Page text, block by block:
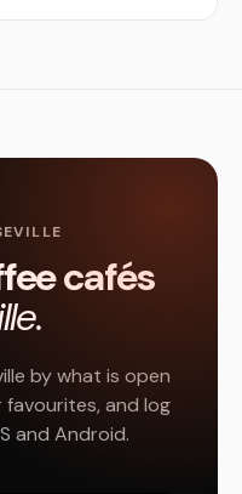
cafés
by what is open
and log
and Android.